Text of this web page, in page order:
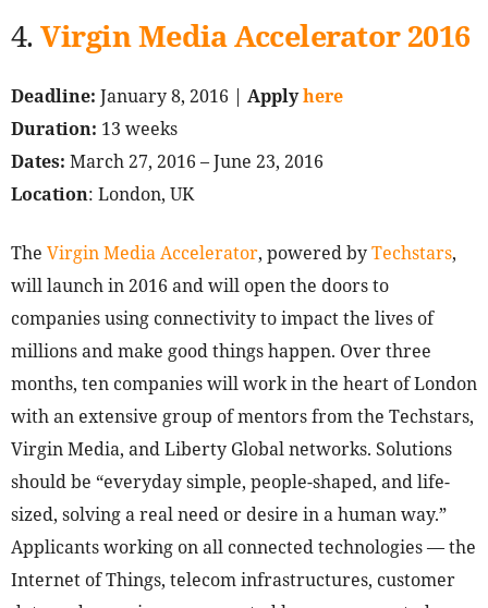
4.Virgin Media Accelerator 2016
Deadline: January 8, 2016 | Applyhere
Duration: 13 weeks
Dates: March 27, 2016 – June 23, 2016
Location: London, UK
The Virgin Media Accelerator, powered byTechstars,
will launch in 2016 and will open the doors to
companies using connectivity to impact the lives of
millions and make good things happen. Over three
months, ten companies will work in the heart of London
with an extensive group of mentors from the Techstars,
Virgin Media, and Liberty Global networks. Solutions
should be “everyday simple, people-shaped, and life-
sized, solving a real need or desire in a human way.”
Applicants working on all connected technologies — the
Internet of Things, telecom infrastructures, customer